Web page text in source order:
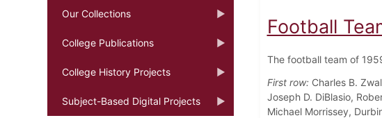
Our Collections
College Publications
College History Projects
Subject-Based Digital Projects
Football
The football team of
First row:Charles B.
Joseph D. DiBlasio,
Michael Morrissey,